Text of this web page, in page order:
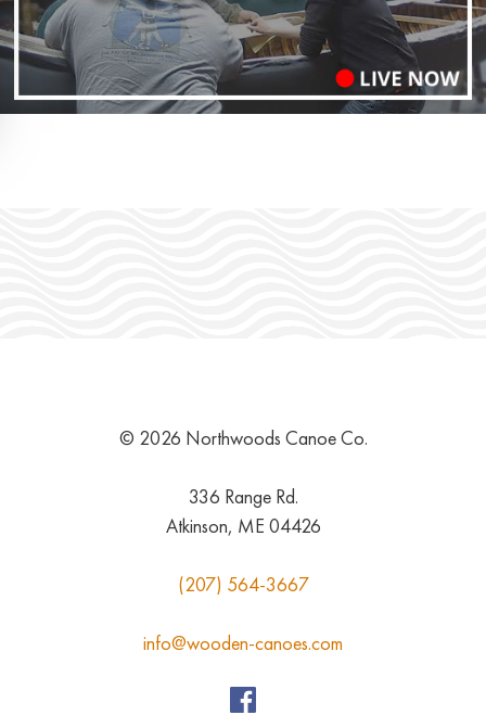
© 2026 Northwoods Canoe Co.
336 Range Rd.
Atkinson, ME 04426
(207) 564-3667
info@wooden-canoes.com